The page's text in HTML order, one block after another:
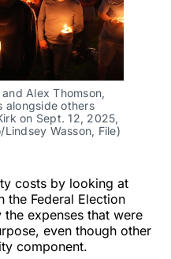
Alex Thomson,
alongside others
on Sept. 12, 2025,
Wasson, File)
costs by looking at
the Federal Election
expenses that were
even though other
component.